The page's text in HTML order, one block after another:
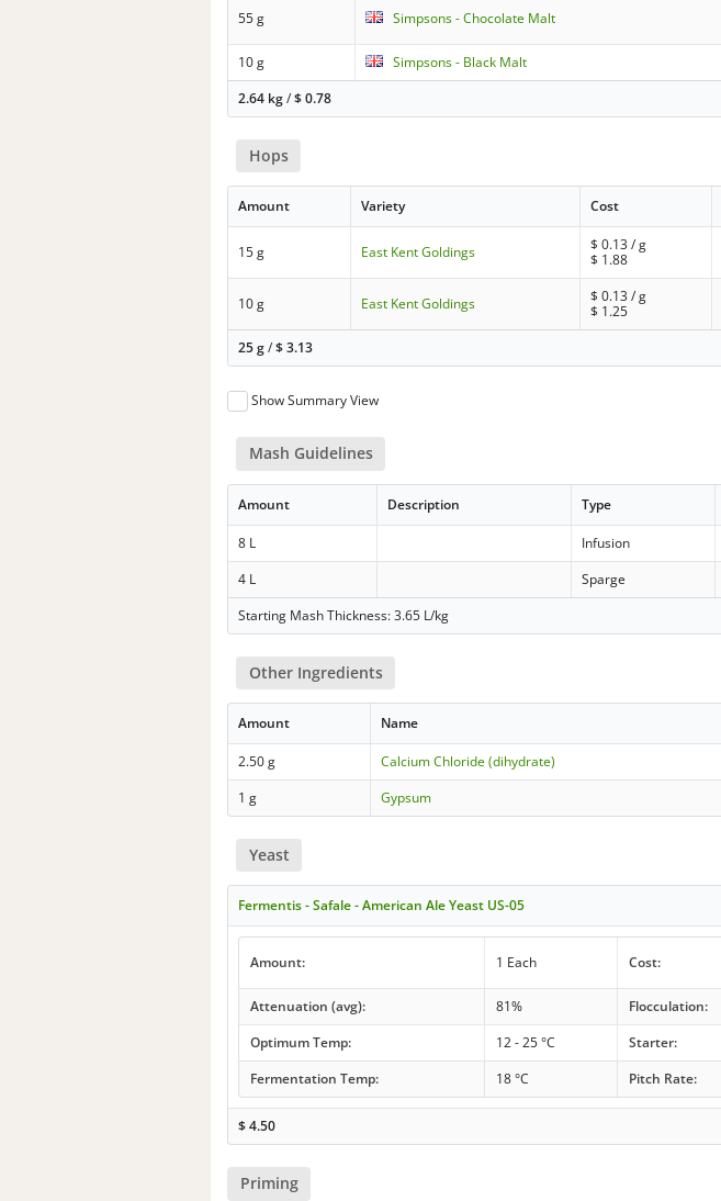
55 g Simpsons - Chocolate Malt
10 g Simpsons - Black Malt
2.64 kg/$0.78
Hops
Amount Variety Cost
15 g East Kent Goldings $0.13/ g
$ 1.88
10 g East Kent Goldings $0.13/ g
$ 1.25
25 g/$3.13
Show Summary View
Mash Guidelines
Amount Description Type
8 L Infusion
4 L
Sparge
Starting Mash Thickness: 3.65 L/kg
Other Ingredients
Amount Name
2.50 g Calcium Chloride (dihydrate)
1 g
Gypsum
Yeast
Fermentis - Safale - American Ale Yeast US-05
Amount: 1 Each Cost:
Attenuation (avg):
81% Flocculation:
Optimum Temp:
12 - 25 °C Starter:
Fermentation Temp:
18 °C Pitch Rate:
$4.50
Priming